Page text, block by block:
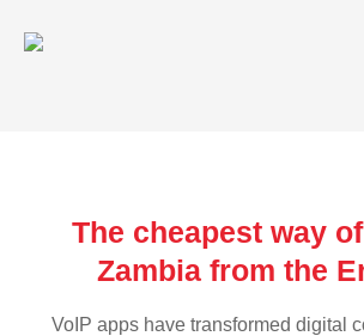
The cheapest way
Zambia from the
VoIP apps have transformed digital